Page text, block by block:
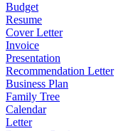
Budget
Resume
Cover Letter
Invoice
Presentation
Recommendation Letter
Business Plan
Family Tree
Calendar
Letter